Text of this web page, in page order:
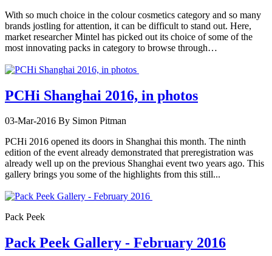
With so much choice in the colour cosmetics category and so many
brands jostling for attention, it can be difficult to stand out. Here,
market researcher Mintel has picked out its choice of some of the
most innovating packs in category to browse through…
PCHi Shanghai 2016, in photos
03-Mar-2016 By Simon Pitman
PCHi 2016 opened its doors in Shanghai this month. The ninth
edition of the event already demonstrated that preregistration was
already well up on the previous Shanghai event two years ago. This
gallery brings you some of the highlights from this still...
Pack Peek
Pack Peek Gallery - February 2016